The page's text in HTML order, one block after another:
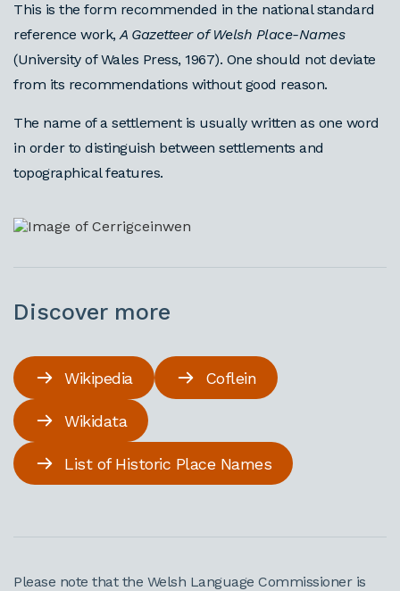
This is the form recommended in the national standard
reference work,A Gazetteer of Welsh Place-Names
(University of Wales Press, 1967). One should not deviate
from its recommendations without good reason.
The name of a settlement is usually written as one word
in order to distinguish between settlements and
topographical features.
Discover more
Wikipedia Coflein
Wikidata
List of Historic Place Names
Please note that the Welsh Language Commissioner is